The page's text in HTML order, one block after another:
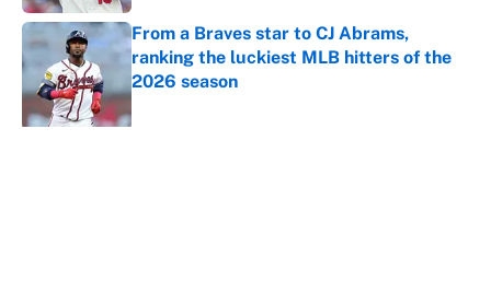
From a Braves star to CJ Abrams,
ranking the luckiest MLB hitters of the
2026 season
Published by on Invalid Date